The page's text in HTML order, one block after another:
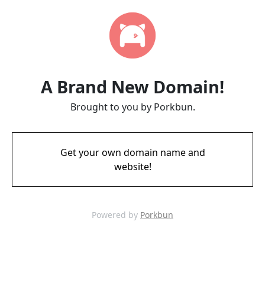
A Brand New Domain!
Brought to you by Porkbun.
Get your own domain name and
website!
Powered by Porkbun